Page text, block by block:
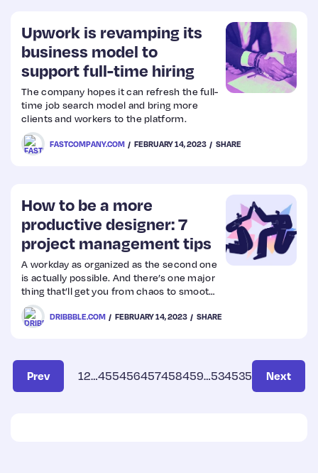
Upwork is revamping its
business model to
support full-time hiring
The company hopes it can refresh the full-
time job search model and bring more
clients and workers to the platform.
FASTCOMPANY.COM FEBRUARY 14, 2023 SHARE
How to be a more
productive designer: 7
project management tips
A workday as organized as the second one
is actually possible. And there’s one major
thing that’ll get you from chaos to smooth
sailing in your design workflow: project
management. Here are seven ways to stay
organized and on top of your projects.
DRIBBBLE.COM FEBRUARY 14, 2023 SHARE
Prev 12…455456457458459…534535 Next